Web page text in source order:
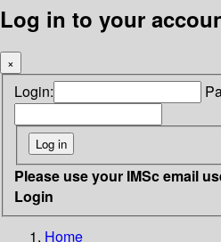
Log in to your
×
Login:
Please use your IMSc email
Login
Home